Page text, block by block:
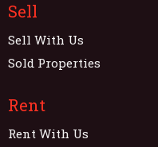
Sell
Sell With Us
Sold Properties
Rent
Rent With Us